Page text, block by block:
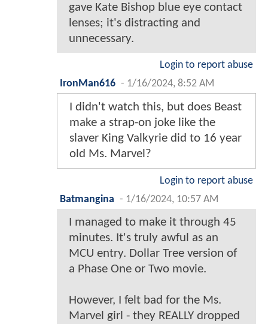
gave Kate Bishop blue eye contact
lenses; it's distracting and
unnecessary.
Login to report abuse
IronMan616 - 1/16/2024, 8:52 AM
I didn't watch this, but does Beast
make a strap-on joke like the
slaver King Valkyrie did to 16 year
old Ms. Marvel?
Login to report abuse
Batmangina - 1/16/2024, 10:57 AM
I managed to make it through 45
minutes. It's truly awful as an
MCU entry. Dollar Tree version of
a Phase One or Two movie.
However, I felt bad for the Ms.
Marvel girl - they REALLY dropped